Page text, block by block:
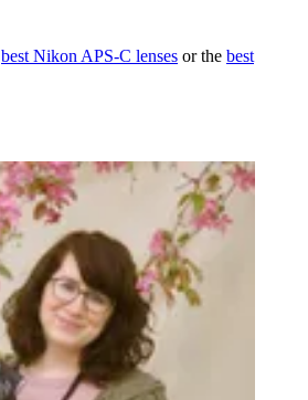
best Nikon APS-C lenses or the best